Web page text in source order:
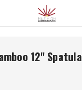
12" Spatula